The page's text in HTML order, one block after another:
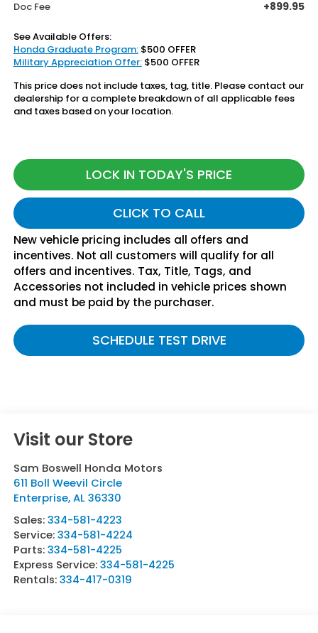
Doc Fee +899.95
See Available Offers:
Honda Graduate Program:$500 OFFER
Military Appreciation Offer:$500 OFFER
This price does not include taxes, tag, title. Please contact our
dealership for a complete breakdown of all applicable fees
and taxes based on your location.
LOCK IN TODAY'S PRICE
CLICK TO CALL
New vehicle pricing includes all offers and
incentives. Not all customers will qualify for all
offers and incentives. Tax, Title, Tags, and
Accessories not included in vehicle prices shown
and must be paid by the purchaser.
SCHEDULE TEST DRIVE
Visit our Store
Sam Boswell Honda Motors
611 Boll Weevil Circle
Enterprise,AL 36330
Sales:334-581-4223
Service:334-581-4224
Parts:334-581-4225
Express Service:334-581-4225
Rentals:334-417-0319